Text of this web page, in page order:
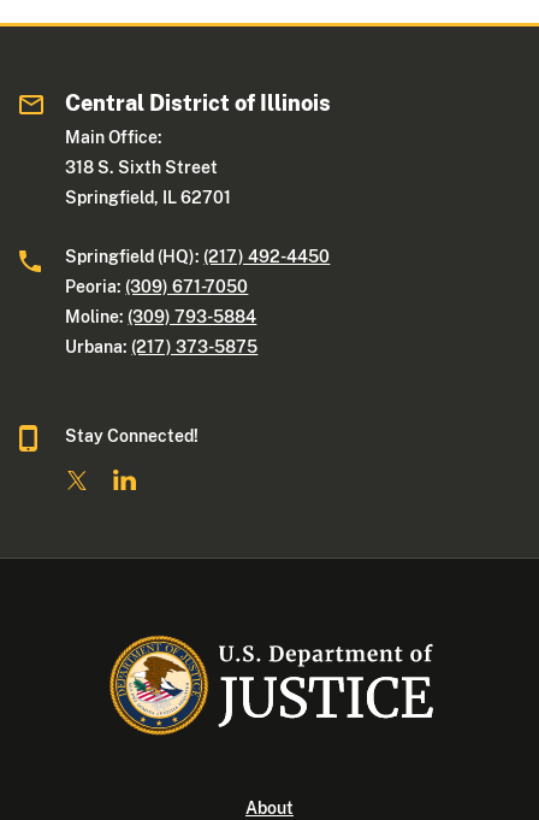
Central District of Illinois
Main Office:
318 S. Sixth Street
Springfield, IL 62701
Springfield (HQ): (217) 492-4450
Peoria: (309) 671-7050
Moline: (309) 793-5884
Urbana: (217) 373-5875
Stay Connected!
About